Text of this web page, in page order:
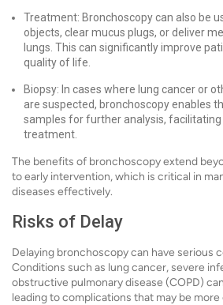
Treatment: Bronchoscopy can also be
objects, clear mucus plugs, or deliver
lungs. This can significantly improve
quality of life.
Biopsy: In cases where lung cancer or
are suspected, bronchoscopy enables
samples for further analysis,
treatment.
The benefits of bronchoscopy extend
to early intervention, which is critical in
diseases effectively.
Risks of Delay
Delaying bronchoscopy can have serious
Conditions such as lung cancer, severe
obstructive pulmonary disease (COPD)
leading to complications that may be